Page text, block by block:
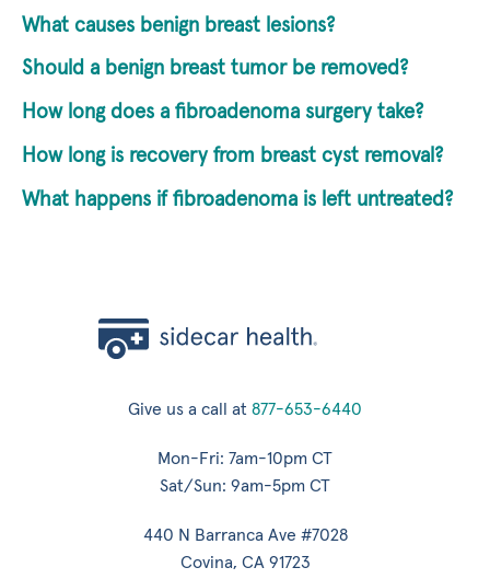
What causes benign breast lesions?
Should a benign breast tumor be removed?
How long does a fibroadenoma surgery take?
How long is recovery from breast cyst removal?
What happens if fibroadenoma is left untreated?
Give us a call at 877-653-6440
Mon-Fri: 7am-10pm CT
Sat/Sun: 9am-5pm CT
440 N Barranca Ave #7028
Covina, CA 91723